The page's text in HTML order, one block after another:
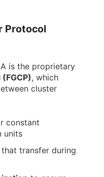
Protocol
is the proprietary
, which
cluster
constant
units
that transfer during